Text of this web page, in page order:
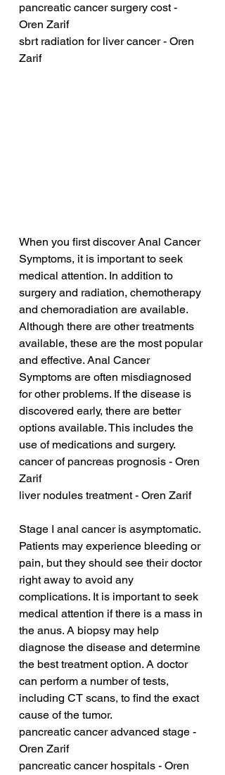
pancreatic cancer surgery cost -
Oren Zarif
sbrt radiation for liver cancer - Oren
Zarif
When you first discover Anal Cancer
Symptoms, it is important to seek
medical attention. In addition to
surgery and radiation, chemotherapy
and chemoradiation are available.
Although there are other treatments
available, these are the most popular
and effective. Anal Cancer
Symptoms are often misdiagnosed
for other problems. If the disease is
discovered early, there are better
options available. This includes the
use of medications and surgery.
cancer of pancreas prognosis - Oren
Zarif
liver nodules treatment - Oren Zarif
Stage I anal cancer is asymptomatic.
Patients may experience bleeding or
pain, but they should see their doctor
right away to avoid any
complications. It is important to seek
medical attention if there is a mass in
the anus. A biopsy may help
diagnose the disease and determine
the best treatment option. A doctor
can perform a number of tests,
including CT scans, to find the exact
cause of the tumor.
pancreatic cancer advanced stage -
Oren Zarif
pancreatic cancer hospitals - Oren